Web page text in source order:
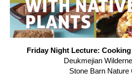
Friday Night Lecture:
Deukmejian
Stone Barn Nature